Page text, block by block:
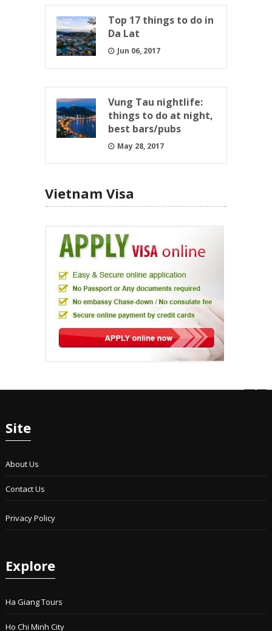
Top 17 things to do in
Da Lat
Jun 06, 2017
Vung Tau nightlife:
things to do at night,
best bars/pubs
May 28, 2017
Vietnam Visa
Site
About Us
Contact Us
Privacy Policy
Explore
Ha Giang Tours
Ho Chi Minh City